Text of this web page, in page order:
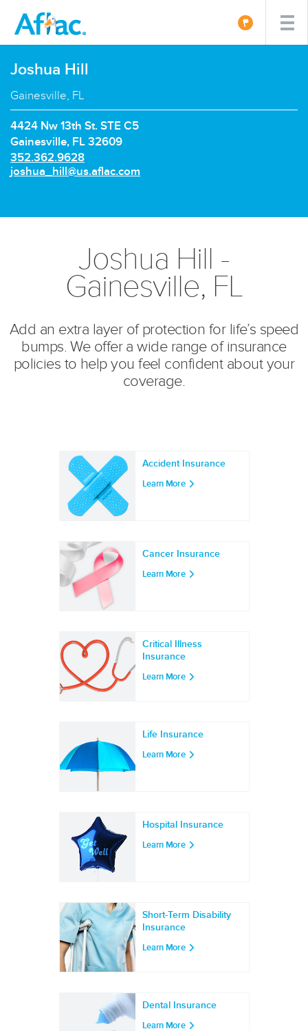
Joshua Hill
Gainesville, FL
4424 Nw 13th St. STE C5
Gainesville, FL 32609
P
h
352.362.9628
E
joshua_hill@us.aflac.com
Joshua Hill -
Gainesville, FL
Add an extra layer of protection for life’s speed
bumps. We offer a wide range of insurance
policies to help you feel confident about your
coverage.
Accident Insurance
Learn More
Cancer Insurance
Learn More
Critical Illness
Insurance
Learn More
Life Insurance
Learn More
Hospital Insurance
Learn More
Short-Term Disability
Insurance
Learn More
Dental Insurance
Learn More